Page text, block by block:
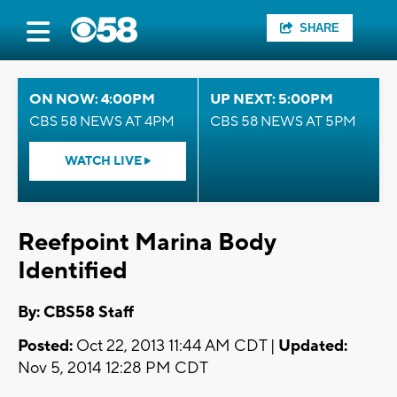
SHARE
ON NOW: 4:00PM
CBS 58 NEWS AT 4PM
WATCH LIVE
UP NEXT: 5:00PM
CBS 58 NEWS AT 5PM
Reefpoint Marina Body
Identified
By: CBS58 Staff
Posted: Oct 22, 2013 11:44 AM CDT | Updated:
Nov 5, 2014 12:28 PM CDT